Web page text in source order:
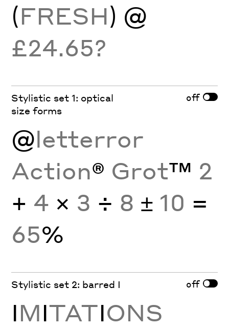
(FRESH) @
£24.65?
Stylistic set 1: optical
size forms
off
@letterror
Action® Grot™ 2
+ 4 × 3 ÷ 8 ± 10 =
65%
Stylistic set 2: barred I off
IMITATIONS